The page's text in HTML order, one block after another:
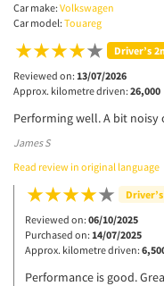
Car make: Volkswagen
Car model: Touareg
Driver’s
Reviewed on: 13/07/2026
Approx. kilometre driven: 26,000
Performing well. A bit
James S
Read review in original language
Reviewed on: 06/10/2025
Purchased on: 14/07/2025
Approx. kilometre driven:
Performance is good.